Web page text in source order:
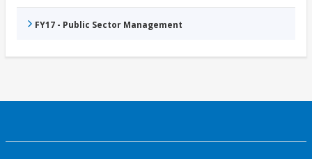
FY17 - Public Sector Management